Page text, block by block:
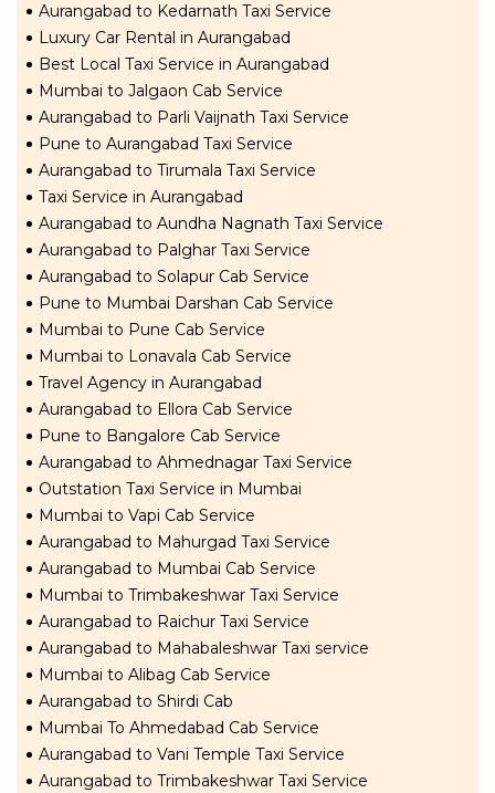
Aurangabad to Kedarnath Taxi Service
Luxury Car Rental in Aurangabad
Best Local Taxi Service in Aurangabad
Mumbai to Jalgaon Cab Service
Aurangabad to Parli Vaijnath Taxi Service
Pune to Aurangabad Taxi Service
Aurangabad to Tirumala Taxi Service
Taxi Service in Aurangabad
Aurangabad to Aundha Nagnath Taxi Service
Aurangabad to Palghar Taxi Service
Aurangabad to Solapur Cab Service
Pune to Mumbai Darshan Cab Service
Mumbai to Pune Cab Service
Mumbai to Lonavala Cab Service
Travel Agency in Aurangabad
Aurangabad to Ellora Cab Service
Pune to Bangalore Cab Service
Aurangabad to Ahmednagar Taxi Service
Outstation Taxi Service in Mumbai
Mumbai to Vapi Cab Service
Aurangabad to Mahurgad Taxi Service
Aurangabad to Mumbai Cab Service
Mumbai to Trimbakeshwar Taxi Service
Aurangabad to Raichur Taxi Service
Aurangabad to Mahabaleshwar Taxi service
Mumbai to Alibag Cab Service
Aurangabad to Shirdi Cab
Mumbai To Ahmedabad Cab Service
Aurangabad to Vani Temple Taxi Service
Aurangabad to Trimbakeshwar Taxi Service